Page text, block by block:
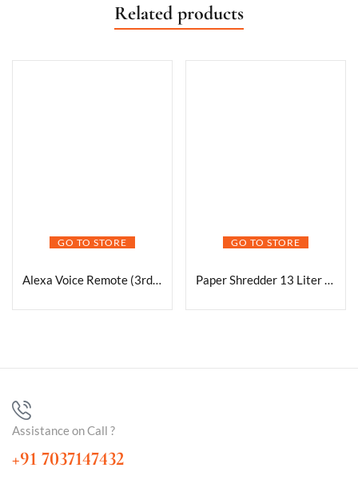
Related products
GO TO STORE
Alexa Voice Remote (3rd Gen) with TV controls | Requires compatible Fire TV device | 2021 release
GO TO STORE
Paper Shredder 13 Liter Basket
Assistance on Call ?
+91 7037147432